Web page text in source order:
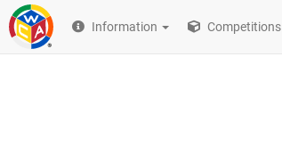
Information Competitions